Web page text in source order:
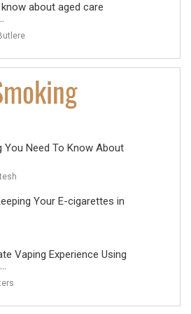
about aged care
You Need To Know About
Your E-cigarettes in
Vaping Experience Using